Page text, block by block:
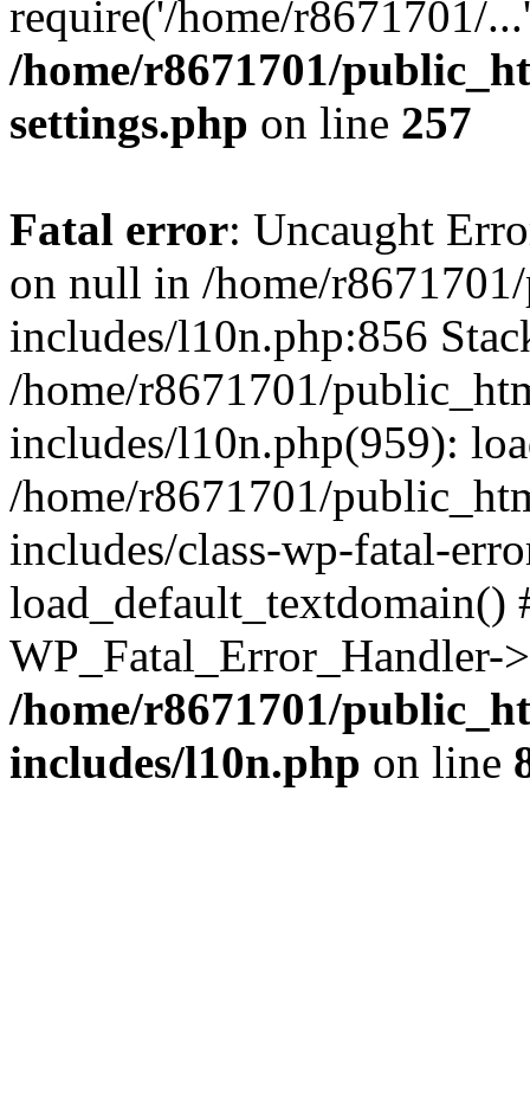
require('/home/r8671701/
/home/r8671701/
settings.php on line 257
Fatal error: Uncaught
on null in /home/
includes/l10n.php:856
/home/r8671701/
includes/l10n.php(959):
/home/r8671701/
includes/class-wp-fatal-
/home/r8671701/
includes/l10n.php on line